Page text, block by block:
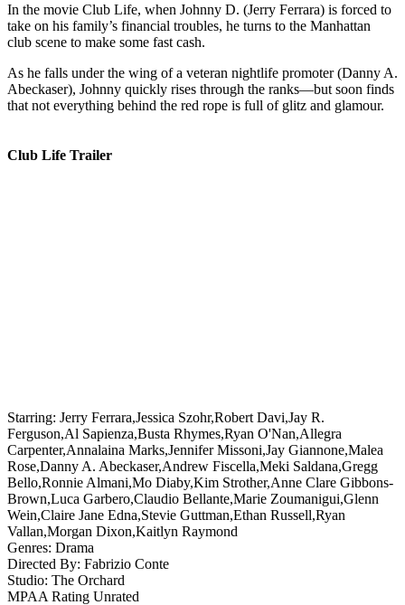
In the movie Club Life, when Johnny D. (Jerry Ferrara) is forced to
take on his family’s financial troubles, he turns to the Manhattan
club scene to make some fast cash.
As he falls under the wing of a veteran nightlife promoter (Danny A.
Abeckaser), Johnny quickly rises through the ranks—but soon finds
that not everything behind the red rope is full of glitz and glamour.
Club Life Trailer
Starring: Jerry Ferrara,Jessica Szohr,Robert Davi,Jay R.
Ferguson,Al Sapienza,Busta Rhymes,Ryan O'Nan,Allegra
Carpenter,Annalaina Marks,Jennifer Missoni,Jay Giannone,Malea
Rose,Danny A. Abeckaser,Andrew Fiscella,Meki Saldana,Gregg
Bello,Ronnie Almani,Mo Diaby,Kim Strother,Anne Clare Gibbons-
Brown,Luca Garbero,Claudio Bellante,Marie Zoumanigui,Glenn
Wein,Claire Jane Edna,Stevie Guttman,Ethan Russell,Ryan
Vallan,Morgan Dixon,Kaitlyn Raymond
Genres: Drama
Directed By: Fabrizio Conte
Studio: The Orchard
MPAA Rating Unrated